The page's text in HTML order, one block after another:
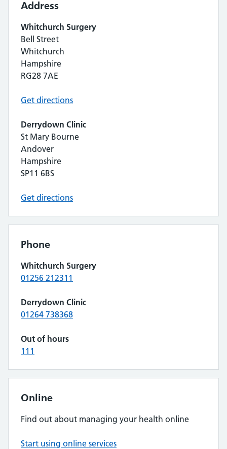
Address
Whitchurch Surgery
Bell Street
Whitchurch
Hampshire
RG28 7AE
Get directions
Derrydown Clinic
St Mary Bourne
Andover
Hampshire
SP11 6BS
Get directions
Phone
Whitchurch Surgery
01256 212311
Derrydown Clinic
01264 738368
Out of hours
111
Online
Find out about managing your health online
Start using online services